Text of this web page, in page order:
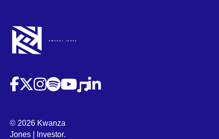
(opens in new tab)
(opens in new tab)
(opens in new tab)
(opens in new tab)
(opens in new tab)
(opens in new tab)
(opens in new tab)
© 2026 Kwanza
Jones | Investor.